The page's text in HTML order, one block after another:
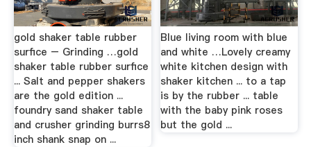
gold shaker table rubber
surfice – Grinding …gold
shaker table rubber surfice
... Salt and pepper shakers
are the gold edition ...
foundry sand shaker table
and crusher grinding burrs8
inch shank snap on ...
Blue living room with blue
and white …Lovely creamy
white kitchen design with
shaker kitchen ... to a tap
is by the rubber ... table
with the baby pink roses
but the gold ...